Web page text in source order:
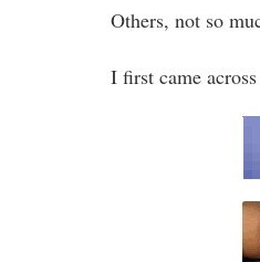
Others, not so
I first came